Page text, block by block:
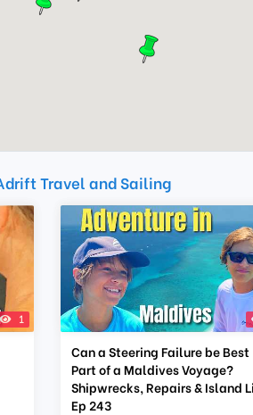
Travel and Sailing
1
Can a Steering Failure be Best
Part of a Maldives Voyage?
Shipwrecks, Repairs & Island
Ep 243